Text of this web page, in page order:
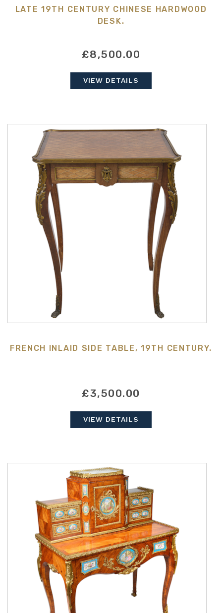
LATE 19TH CENTURY CHINESE HARDWOOD
DESK.
£8,500.00
VIEW DETAILS
FRENCH INLAID SIDE TABLE, 19TH CENTURY.
£3,500.00
VIEW DETAILS